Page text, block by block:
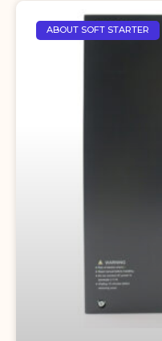
ABOUT SOFT STARTER